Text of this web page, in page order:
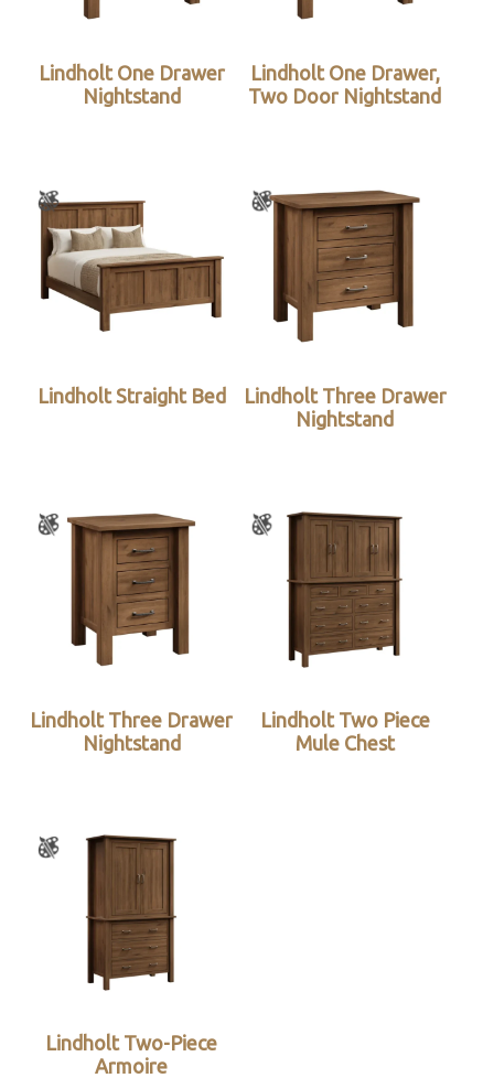
Lindholt One Drawer
Nightstand
Lindholt One Drawer,
Two Door Nightstand
Lindholt Straight Bed
Lindholt Three Drawer
Nightstand
Lindholt Three Drawer
Nightstand
Lindholt Two Piece
Mule Chest
Lindholt Two-Piece
Armoire